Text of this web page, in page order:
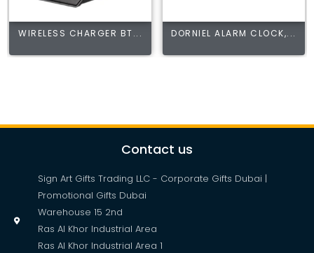
WIRELESS CHARGER BT... DORNIEL ALARM CLOCK,...
Contact us
Sign Art Gifts Trading LLC - Corporate Gifts Dubai |
Promotional Gifts Dubai
Warehouse 15 2nd
Ras Al Khor Industrial Area
Ras Al Khor Industrial Area 1